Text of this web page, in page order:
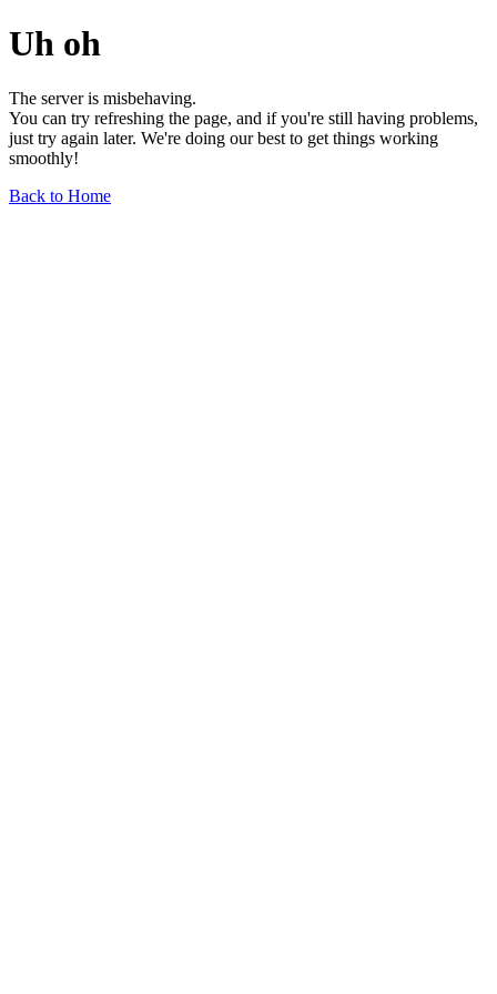
Uh oh
The server is misbehaving.
You can try refreshing the page, and if you're still having problems,
just try again later. We're doing our best to get things working
smoothly!
Back to Home